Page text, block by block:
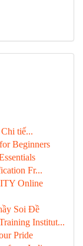
tiế...
Beginners
Fr...
Online
Soi Đề
Institut...
Pride